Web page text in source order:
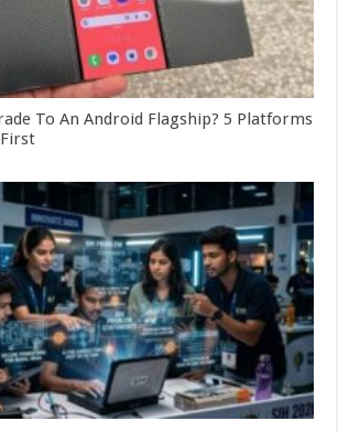
To An Android Flagship? 5 Platforms